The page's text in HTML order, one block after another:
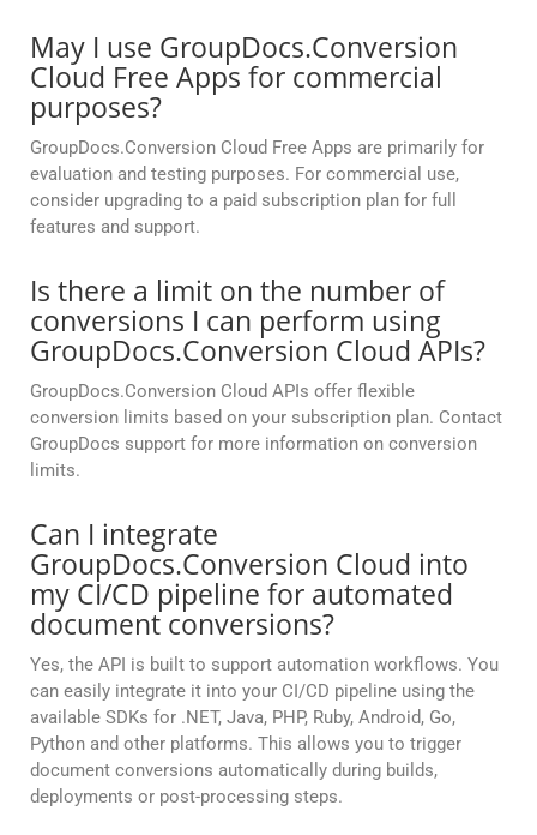
May I use GroupDocs.Conversion
Cloud Free Apps for commercial
purposes?
GroupDocs.Conversion Cloud Free Apps are primarily for
evaluation and testing purposes. For commercial use,
consider upgrading to a paid subscription plan for full
features and support.
Is there a limit on the number of
conversions I can perform using
GroupDocs.Conversion Cloud APIs?
GroupDocs.Conversion Cloud APIs offer flexible
conversion limits based on your subscription plan. Contact
GroupDocs support for more information on conversion
limits.
Can I integrate
GroupDocs.Conversion Cloud into
my CI/CD pipeline for automated
document conversions?
Yes, the API is built to support automation workflows. You
can easily integrate it into your CI/CD pipeline using the
available SDKs for .NET, Java, PHP, Ruby, Android, Go,
Python and other platforms. This allows you to trigger
document conversions automatically during builds,
deployments or post-processing steps.